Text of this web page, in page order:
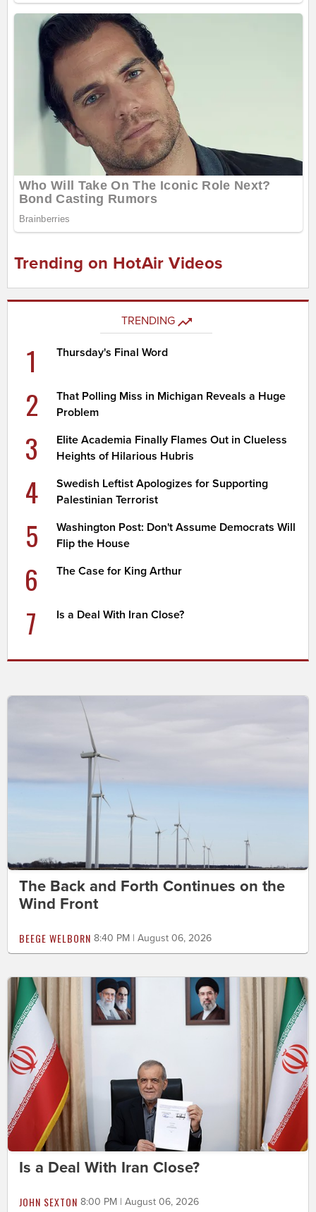
Trending on HotAir Videos
TRENDING
1 Thursday's Final Word
2
That Polling Miss in Michigan Reveals a Huge
Problem
3
Elite Academia Finally Flames Out in Clueless
Heights of Hilarious Hubris
4
Swedish Leftist Apologizes for Supporting
Palestinian Terrorist
5
Washington Post: Don't Assume Democrats Will
Flip the House
6 The Case for King Arthur
7 Is a Deal With Iran Close?
The Back and Forth Continues on the
Wind Front
BEEGE WELBORN 8:40 PM | August 06, 2026
Is a Deal With Iran Close?
JOHN SEXTON 8:00 PM | August 06, 2026